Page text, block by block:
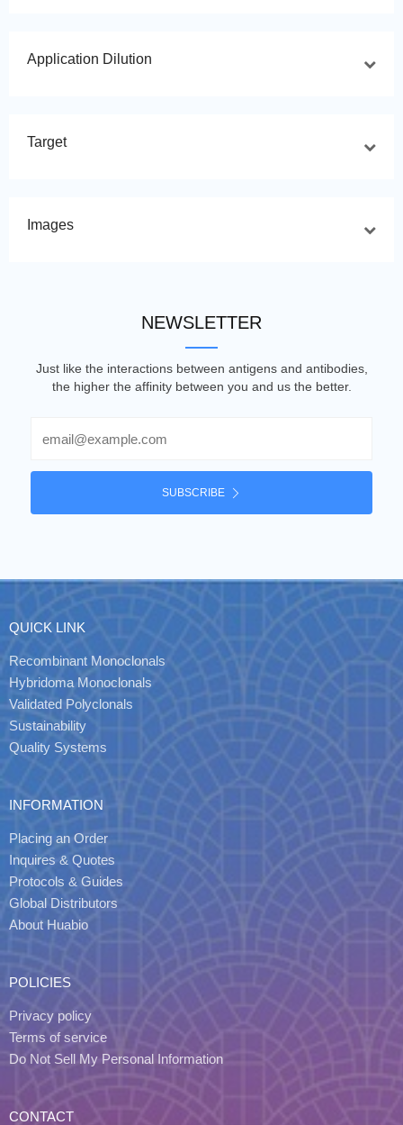
Application Dilution
Target
Images
NEWSLETTER
Just like the interactions between antigens and antibodies,
the higher the affinity between you and us the better.
SUBSCRIBE
QUICK LINK
Recombinant Monoclonals
Hybridoma Monoclonals
Validated Polyclonals
Sustainability
Quality Systems
INFORMATION
Placing an Order
Inquires & Quotes
Protocols & Guides
Global Distributors
About Huabio
POLICIES
Privacy policy
Terms of service
Do Not Sell My Personal Information
CONTACT